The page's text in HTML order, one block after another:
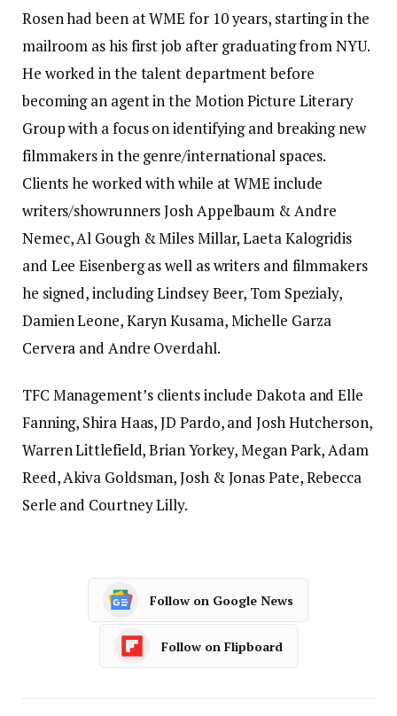
Rosen had been at WME for 10 years, starting in the
mailroom as his first job after graduating from NYU.
He worked in the talent department before
becoming an agent in the Motion Picture Literary
Group with a focus on identifying and breaking new
filmmakers in the genre/international spaces.
Clients he worked with while at WME include
writers/showrunners Josh Appelbaum & Andre
Nemec, Al Gough & Miles Millar, Laeta Kalogridis
and Lee Eisenberg as well as writers and filmmakers
he signed, including Lindsey Beer, Tom Spezialy,
Damien Leone, Karyn Kusama, Michelle Garza
Cervera and Andre Overdahl.
TFC Management’s clients include Dakota and Elle
Fanning, Shira Haas, JD Pardo, and Josh Hutcherson,
Warren Littlefield, Brian Yorkey, Megan Park, Adam
Reed, Akiva Goldsman, Josh & Jonas Pate, Rebecca
Serle and Courtney Lilly.
Follow on Google News
Follow on Flipboard